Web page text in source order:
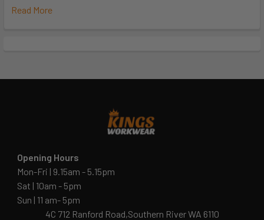
Read More
Opening Hours
Mon-Fri | 9.15am - 5.15pm
Sat | 10am - 5pm
Sun | 11 am- 5pm
4C 712 Ranford Road,Southern River WA 6110